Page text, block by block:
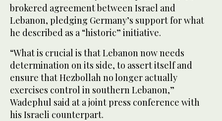
brokered agreement between Israel and
Lebanon, pledging Germany’s support for what
he described as a “historic” initiative.
“What is crucial is that Lebanon now needs
determination on its side, to assert itself and
ensure that Hezbollah no longer actually
exercises control in southern Lebanon,”
Wadephul said at a joint press conference with
his Israeli counterpart.